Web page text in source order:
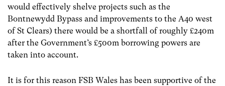
would effectively shelve projects such as the
Bontnewydd Bypass and improvements to the A40 west
of St Clears) there would be a shortfall of roughly £240m
after the Government’s £500m borrowing powers are
taken into account.
It is for this reason FSB Wales has been supportive of the